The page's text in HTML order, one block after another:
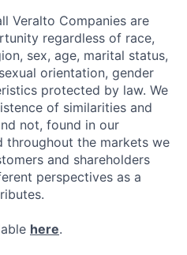
Veralto Companies are
regardless of race,
sex, age, marital status,
orientation, gender
protected by law. We
of similarities and
not, found in our
the markets we
and shareholders
perspectives as a
here.